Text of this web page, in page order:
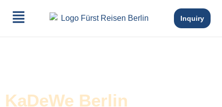
Inquiry
KaDeWe Berlin